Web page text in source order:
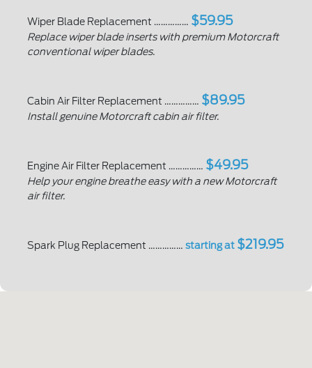
Wiper Blade Replacement …………… $59.95
Replace wiper blade inserts with premium Motorcraft
conventional wiper blades.
Cabin Air Filter Replacement …………… $89.95
Install genuine Motorcraft cabin air filter.
Engine Air Filter Replacement …………… $49.95
Help your engine breathe easy with a new Motorcraft
air filter.
Spark Plug Replacement …………… starting at $219.95